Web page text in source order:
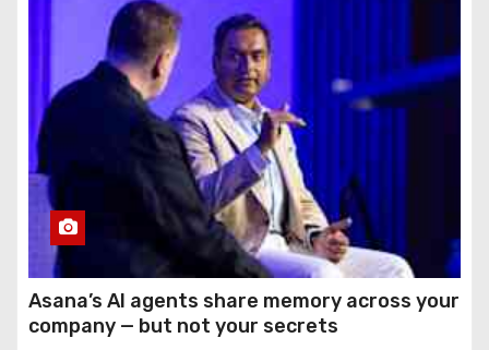
Asana’s AI agents share memory across your
company — but not your secrets